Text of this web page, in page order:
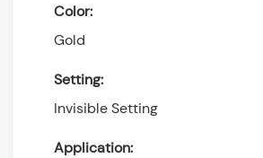
Color:
Gold
Setting:
Invisible Setting
Application: